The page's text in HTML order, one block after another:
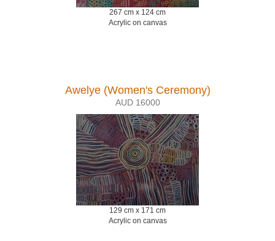
267 cm x 124 cm
Acrylic on canvas
Awelye (Women's Ceremony)
AUD 16000
129 cm x 171 cm
Acrylic on canvas